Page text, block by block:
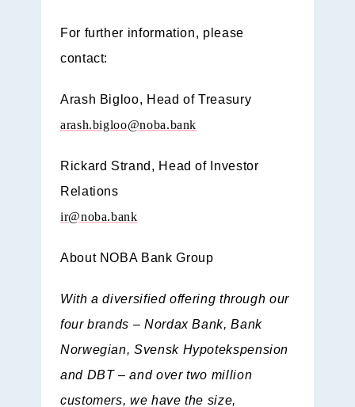
For further information, please
contact:
Arash Bigloo, Head of Treasury
arash.bigloo@noba.bank
Rickard Strand, Head of Investor
Relations
ir@noba.bank
About NOBA Bank Group
With a diversified offering through our
four brands – Nordax Bank, Bank
Norwegian, Svensk Hypotekspension
and DBT – and over two million
customers, we have the size,